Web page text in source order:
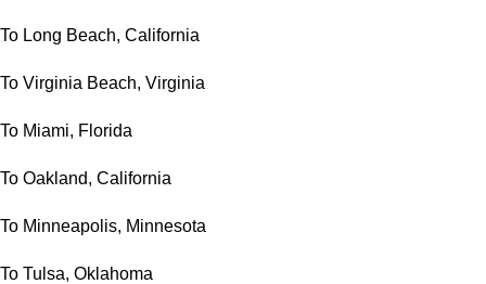
To Long Beach, California
To Virginia Beach, Virginia
To Miami, Florida
To Oakland, California
To Minneapolis, Minnesota
To Tulsa, Oklahoma